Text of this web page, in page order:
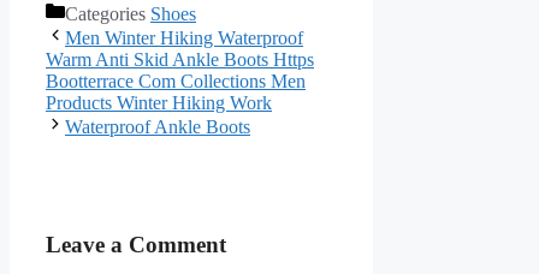
Categories Shoes
Men Winter Hiking Waterproof
Warm Anti Skid Ankle Boots Https
Bootterrace Com Collections Men
Products Winter Hiking Work
Waterproof Ankle Boots
Leave a Comment